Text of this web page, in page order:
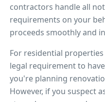
contractors handle all
requirements on your
proceeds smoothly and
For residential properties
legal requirement to
you're planning
However, if you suspect